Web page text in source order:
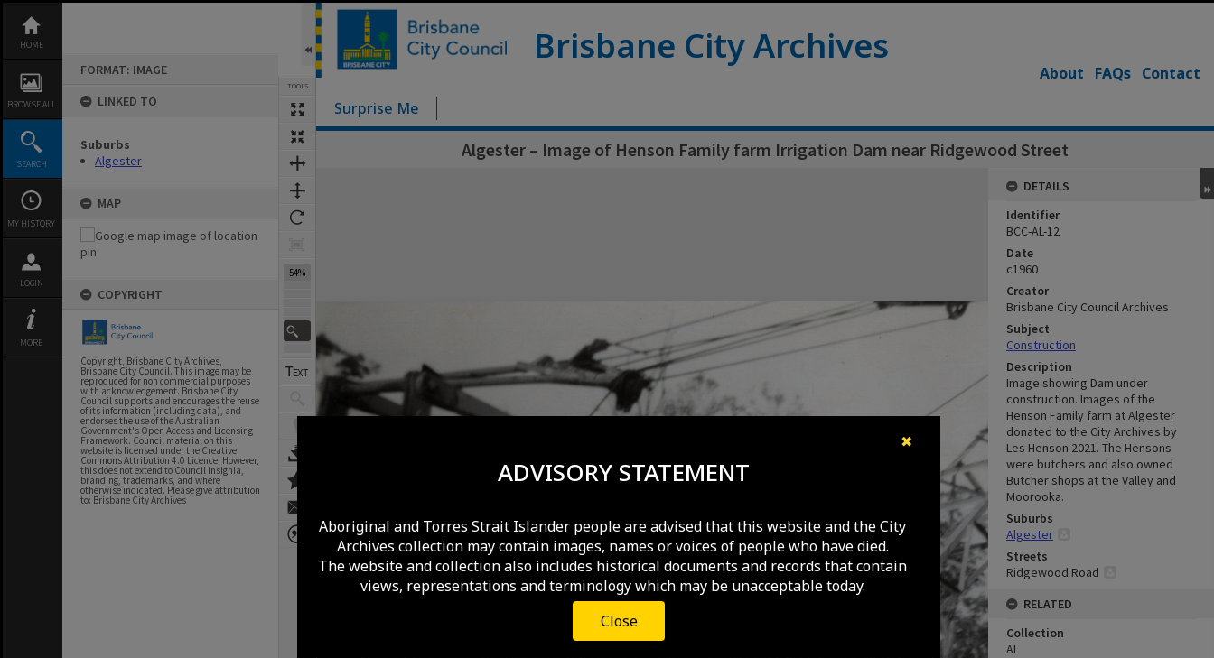
✖
ADVISORY STATEMENT
Aboriginal and Torres Strait Islander people are advised that this website and the City
Archives collection may contain images, names or voices of people who have died.
The website and collection also includes historical documents and records that contain
views, representations and terminology which may be unacceptable today.
Close
content
HOME
BROWSE ALL
SEARCH
MY HISTORY
LOGIN
MORE
FORMAT: IMAGE
LINKED TO
Suburbs
Algester
MAP
COPYRIGHT
Copyright, Brisbane City Archives,
Brisbane City Council. This image may be
reproduced for non commercial purposes
with acknowledgement. Brisbane City
Council supports and encourages the reuse
of its information (including data), and
endorses the use of the Australian
Government's Open Access and Licensing
Framework. Council material on this
website is licensed under the Creative
Commons Attribution 4.0 Licence. However,
this does not extend to Council insignia,
branding, trademarks, and where
otherwise indicated. Please give attribution
to: Brisbane City Archives
TOOLS
54%
Brisbane City Archives
About FAQs Contact
Surprise Me
Algester – Image of Henson Family farm Irrigation Dam near Ridgewood Street
Expand/collapse
DETAILS
Identifier
BCC-AL-12
Date
c1960
Creator
Brisbane City Council Archives
Subject
Construction
Description
Image showing Dam under
construction. Images of the
Henson Family farm at Algester
donated to the City Archives by
Les Henson 2021. The Hensons
were butchers and also owned
Butcher shops at the Valley and
Moorooka.
Suburbs
Algester
Streets
Ridgewood Road
RELATED
Collection
AL